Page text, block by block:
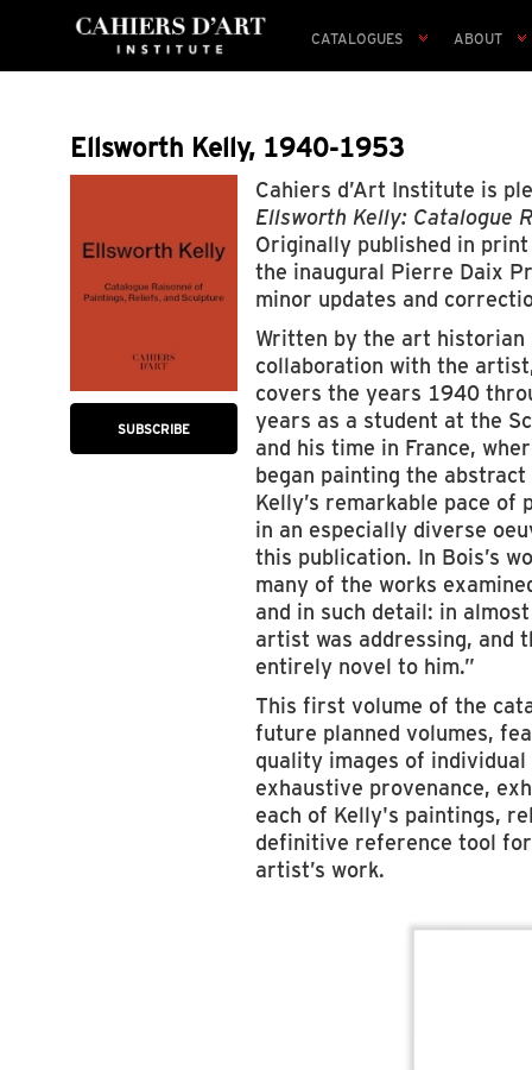
CATALOGUES ABOUT
Ellsworth Kelly, 1940-1953
SUBSCRIBE
Cahiers d’Art Institute is
Ellsworth Kelly: Catalogue
Originally published in
the inaugural Pierre Daix
minor updates and
Written by the art historian
collaboration with the
covers the years 1940
years as a student at the
and his time in France,
began painting the
Kelly’s remarkable pace
in an especially diverse
this publication. In Bois’s
many of the works
and in such detail: in
artist was addressing, and
entirely novel to him.”
This first volume of the
future planned volumes,
quality images of
exhaustive provenance,
each of Kelly's paintings,
definitive reference tool
artist’s work.